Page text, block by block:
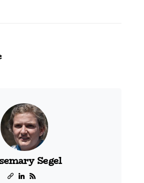
Segel